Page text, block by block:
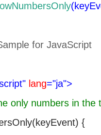
for JavaScript
lang="ja">
only numbers in the
{